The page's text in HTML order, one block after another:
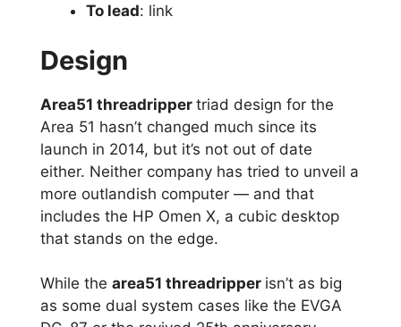
To lead: link
Design
Area51 threadripper triad design for the
Area 51 hasn’t changed much since its
launch in 2014, but it’s not out of date
either. Neither company has tried to unveil a
more outlandish computer — and that
includes the HP Omen X, a cubic desktop
that stands on the edge.
While the area51 threadripper isn’t as big
as some dual system cases like the EVGA